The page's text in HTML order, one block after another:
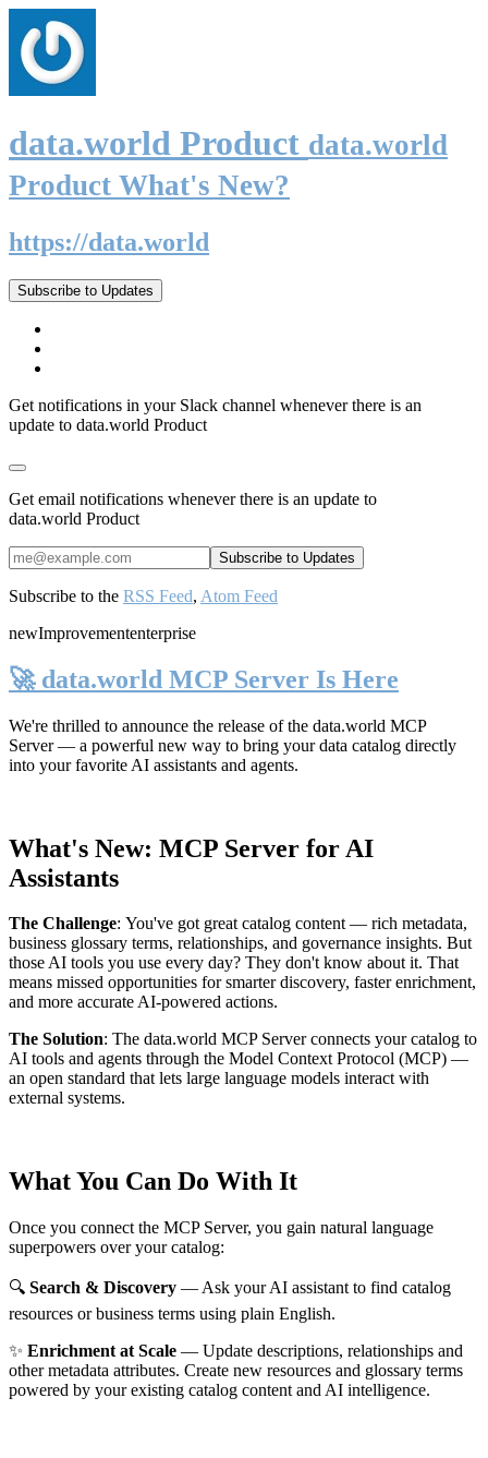
data.world Product data.world
Product What's New?
https://data.world
Subscribe to Updates
Get notifications in your Slack channel whenever there is an
update to data.world Product
Get email notifications whenever there is an update to
data.world Product
Subscribe to the RSS Feed, Atom Feed
newImprovemententerprise
🚀 data.world MCP Server Is Here
We're thrilled to announce the release of the data.world MCP
Server— a powerful new way to bring your data catalog directly
into your favorite AI assistants and agents.
What's New: MCP Server for AI
Assistants
The Challenge: You've got great catalog content — rich metadata,
business glossary terms, relationships, and governance insights. But
those AI tools you use every day? They don't know about it. That
means missed opportunities for smarter discovery, faster enrichment,
and more accurate AI-powered actions.
The Solution: The data.world MCP Server connects your catalog to
AI tools and agents through the Model Context Protocol (MCP) —
an open standard that lets large language models interact with
external systems.
What You Can Do With It
Once you connect the MCP Server, you gain natural language
superpowers over your catalog:
🔍 Search & Discovery — Ask your AI assistant to find catalog
resources or business terms using plain English.
✨ Enrichment at Scale — Update descriptions, relationships and
other metadata attributes. Create new resources and glossary terms
powered by your existing catalog content and AI intelligence.